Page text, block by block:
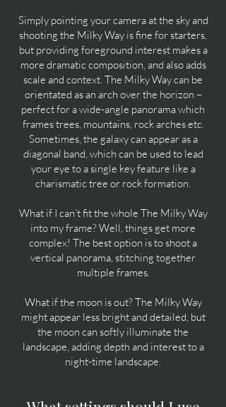
Simply pointing your camera at the sky and
shooting the Milky Way is fine for starters,
but providing foreground interest makes a
more dramatic composition, and also adds
scale and context. The Milky Way can be
orientated as an arch over the horizon –
perfect for a wide-angle panorama which
frames trees, mountains, rock arches etc.
Sometimes, the galaxy can appear as a
diagonal band, which can be used to lead
your eye to a single key feature like a
charismatic tree or rock formation.
What if I can’t fit the whole The Milky Way
into my frame? Well, things get more
complex! The best option is to shoot a
vertical panorama, stitching together
multiple frames.
What if the moon is out? The Milky Way
might appear less bright and detailed, but
the moon can softly illuminate the
landscape, adding depth and interest to a
night-time landscape.